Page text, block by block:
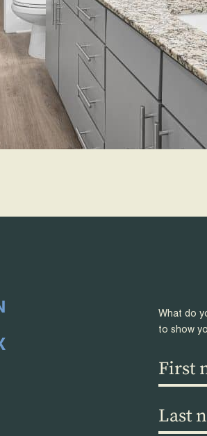
What do
to show
First
name
Last
name